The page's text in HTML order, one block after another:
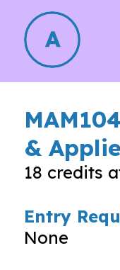
&
18 credits
Entry
None